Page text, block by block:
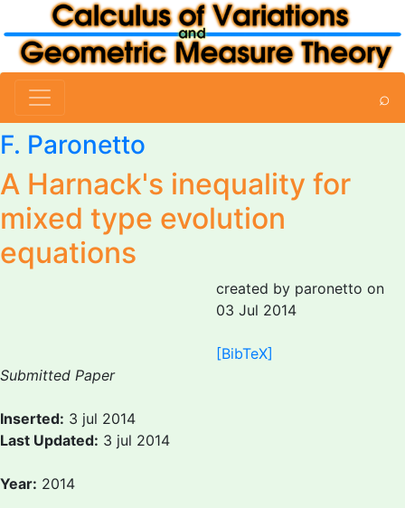
⌕
F. Paronetto
A Harnack's inequality for
mixed type evolution
equations
created by paronetto on
03 Jul 2014
[BibTeX]
Submitted Paper
Inserted: 3 jul 2014
Last Updated: 3 jul 2014
Year: 2014